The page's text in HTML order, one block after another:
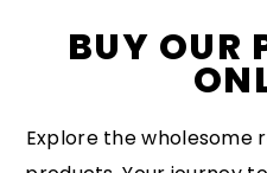
BUY OUR
Explore the wholesome